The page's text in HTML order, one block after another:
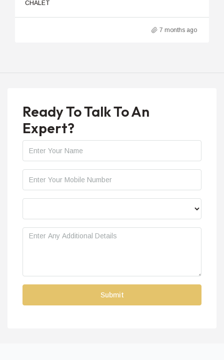
CHALET
7 months ago
Ready To Talk To An
Expert?